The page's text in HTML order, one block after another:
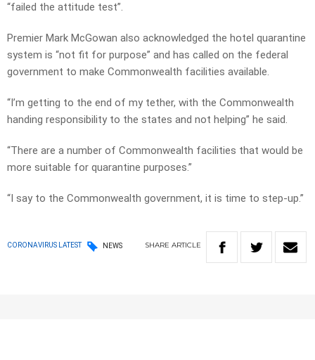
“failed the attitude test”.
Premier Mark McGowan also acknowledged the hotel quarantine
system is “not fit for purpose” and has called on the federal
government to make Commonwealth facilities available.
“I’m getting to the end of my tether, with the Commonwealth
handing responsibility to the states and not helping” he said.
“There are a number of Commonwealth facilities that would be
more suitable for quarantine purposes.”
“I say to the Commonwealth government, it is time to step-up.”
CORONAVIRUS LATEST NEWS SHARE ARTICLE